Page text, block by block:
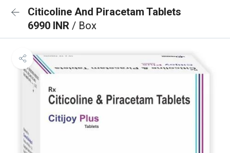
Citicoline And Piracetam Tablets
6990 INR / Box